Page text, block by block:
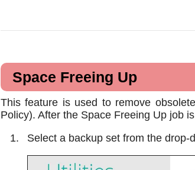
Space Freeing Up
This feature is used to remove
Policy). After the Space Freeing Up job
Select a backup set from the drop-